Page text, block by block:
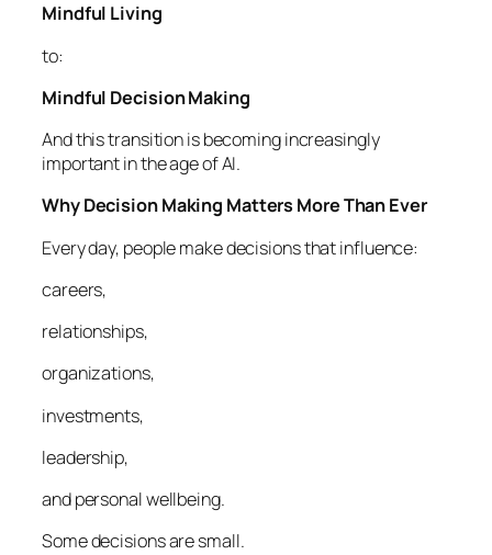
Mindful Living
to:
Mindful Decision Making
And this transition is becoming increasingly
important in the age of AI.
Why Decision Making Matters More Than Ever
Every day, people make decisions that influence:
careers,
relationships,
organizations,
investments,
leadership,
and personal wellbeing.
Some decisions are small.